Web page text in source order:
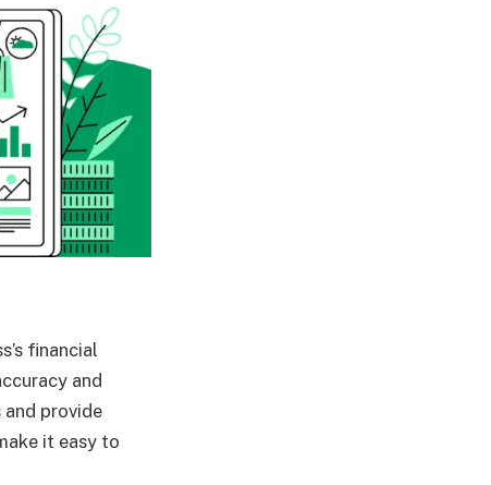
financial
and
provide
it easy to